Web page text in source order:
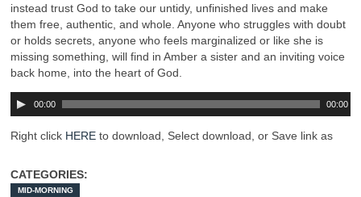
instead trust God to take our untidy, unfinished lives and make
them free, authentic, and whole. Anyone who struggles with doubt
or holds secrets, anyone who feels marginalized or like she is
missing something, will find in Amber a sister and an inviting voice
back home, into the heart of God.
00:00 00:00
Right click HERE to download, Select download, or Save link as
CATEGORIES:
MID-MORNING